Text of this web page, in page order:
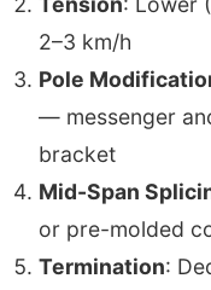
2–3 km/h
Pole
— messenger
bracket
Mid-Span
or pre-molded
Termination: